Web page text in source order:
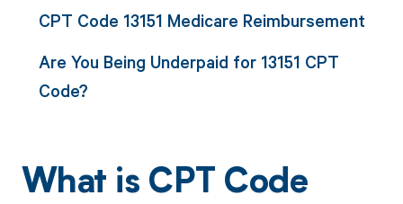
CPT Code 13151 Medicare Reimbursement
Are You Being Underpaid for 13151 CPT
Code?
What is CPT Code